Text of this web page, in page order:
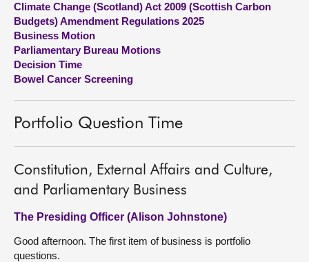
Contact us
Climate Change (Scotland) Act 2009 (Scottish Carbon
Budgets) Amendment Regulations 2025
Business Motion
Parliamentary Bureau Motions
Decision Time
Bowel Cancer Screening
Portfolio Question Time
Constitution, External Affairs and Culture,
and Parliamentary Business
The Presiding Officer (Alison Johnstone)
Good afternoon. The first item of business is portfolio
questions.